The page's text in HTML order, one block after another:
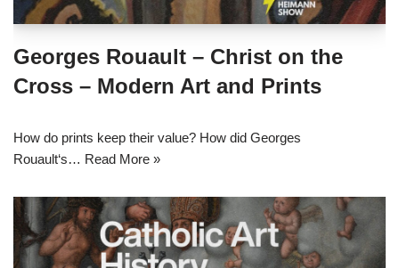
Georges Rouault – Christ on the
Cross – Modern Art and Prints
How do prints keep their value? How did Georges
Rouault‘s… Read More »